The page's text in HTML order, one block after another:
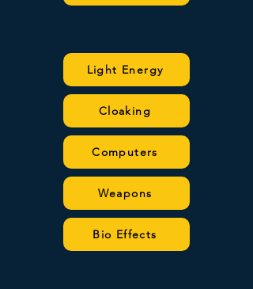
Light Energy
Cloaking
Computers
Weapons
Bio Effects